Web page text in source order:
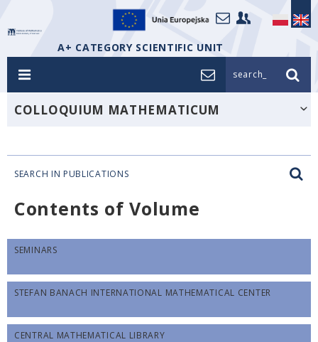
A+ CATEGORY SCIENTIFIC UNIT
search_
COLLOQUIUM MATHEMATICUM
SEARCH IN PUBLICATIONS
Contents of Volume
SEMINARS
STEFAN BANACH INTERNATIONAL MATHEMATICAL CENTER
CENTRAL MATHEMATICAL LIBRARY